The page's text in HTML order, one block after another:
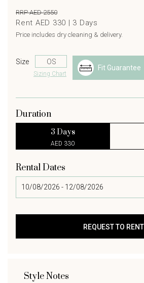
RRP AED 2550
Rent AED 330 | 3 Days
Price includes dry cleaning & delivery.
Size
Sizing Chart
Fit Guarantee
Duration
3 Days
AED 330
Rental Dates
Style Notes